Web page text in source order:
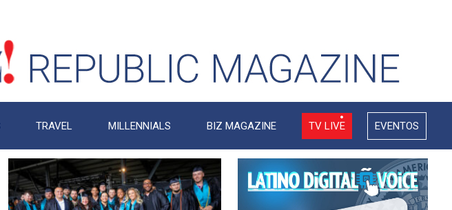
TRAVEL MILLENNIALS BIZ MAGAZINE TV LIVE EVENTOS